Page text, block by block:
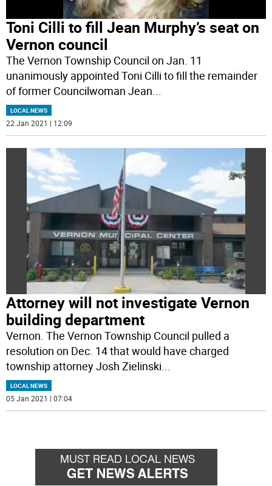
Toni Cilli to fill Jean Murphy’s seat on
Vernon council
The Vernon Township Council on Jan. 11
unanimously appointed Toni Cilli to fill the remainder
of former Councilwoman Jean
LOCAL NEWS
22 Jan 2021 | 12:09
Attorney will not investigate Vernon
building department
Vernon. The Vernon Township Council pulled a
resolution on Dec. 14 that would have charged
township attorney Josh Zielinski...
LOCAL NEWS
05 Jan 2021 | 07:04